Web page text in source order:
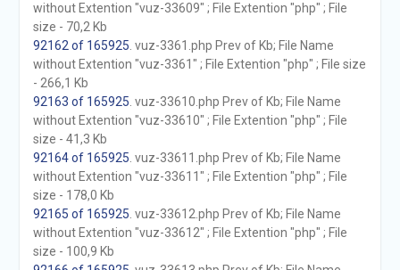
without Extention "vuz-33609" ; File Extention "php" ; File
size - 70,2 Kb
92162 of 165925 . vuz-3361.php Prev of Kb; File Name
without Extention "vuz-3361" ; File Extention "php" ; File size
- 266,1 Kb
92163 of 165925 . vuz-33610.php Prev of Kb; File Name
without Extention "vuz-33610" ; File Extention "php" ; File
size - 41,3 Kb
92164 of 165925 . vuz-33611.php Prev of Kb; File Name
without Extention "vuz-33611" ; File Extention "php" ; File
size - 178,0 Kb
92165 of 165925 . vuz-33612.php Prev of Kb; File Name
without Extention "vuz-33612" ; File Extention "php" ; File
size - 100,9 Kb